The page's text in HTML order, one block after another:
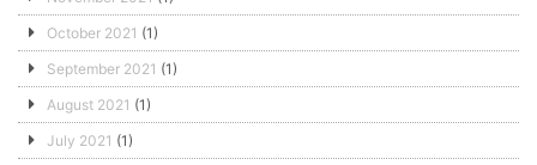
October 2021 (1)
September 2021 (1)
August 2021 (1)
July 2021 (1)